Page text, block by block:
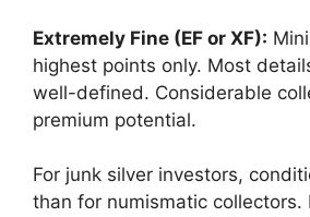
Extremely Fine (EF or XF):
highest points only. Most
well-defined. Considerable
premium potential.
For junk silver investors,
than for numismatic collectors.